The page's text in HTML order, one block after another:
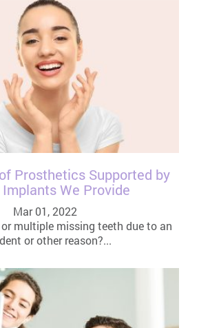
Prosthetics Supported by
We Provide
Mar 01, 2022
multiple missing teeth due to an
or other reason?...